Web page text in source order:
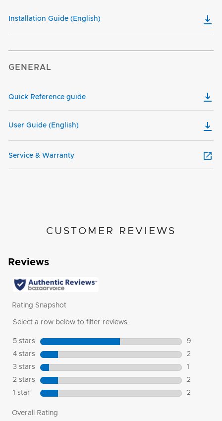
Installation Guide (English)
GENERAL
Quick Reference guide
User Guide (English)
Service & Warranty
CUSTOMER REVIEWS